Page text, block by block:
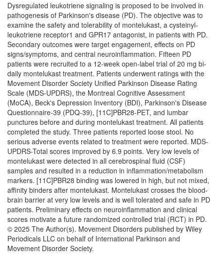
Dysregulated leukotriene signaling is proposed to be involved in
pathogenesis of Parkinson's disease (PD). The objective was to
examine the safety and tolerability of montelukast, a cysteinyl-
leukotriene receptor1 and GPR17 antagonist, in patients with PD.
Secondary outcomes were target engagement, effects on PD
signs/symptoms, and central neuroinflammation. Fifteen PD
patients were recruited to a 12-week open-label trial of 20 mg bi-
daily montelukast treatment. Patients underwent ratings with the
Movement Disorder Society Unified Parkinson Disease Rating
Scale (MDS-UPDRS), the Montreal Cognitive Assessment
(MoCA), Beck's Depression Inventory (BDI), Parkinson's Disease
Questionnaire-39 (PDQ-39), [11C]PBR28-PET, and lumbar
punctures before and during montelukast treatment. All patients
completed the study. Three patients reported loose stool. No
serious adverse events related to treatment were reported. MDS-
UPDRS-Total scores improved by 6.9 points. Very low levels of
montelukast were detected in all cerebrospinal fluid (CSF)
samples and resulted in a reduction in inflammation/metabolism
markers. [11C]PBR28 binding was lowered in high, but not mixed,
affinity binders after montelukast. Montelukast crosses the blood-
brain barrier at very low levels and is well tolerated and safe in PD
patients. Preliminary effects on neuroinflammation and clinical
scores motivate a future randomized controlled trial (RCT) in PD.
© 2025 The Author(s). Movement Disorders published by Wiley
Periodicals LLC on behalf of International Parkinson and
Movement Disorder Society.